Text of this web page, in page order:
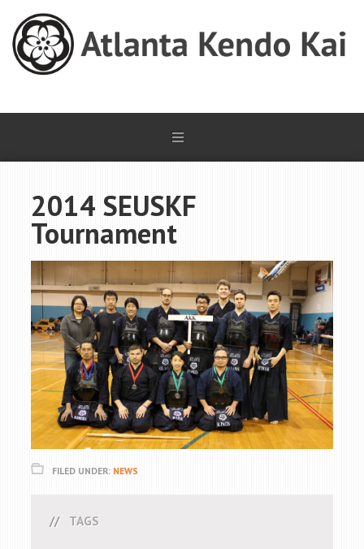
2014 SEUSKF
Tournament
FILED UNDER: NEWS
TAGS